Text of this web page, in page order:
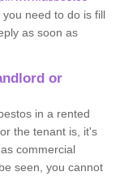
you need to do is fill
as soon as
or
in a rented
the tenant is, it's
commercial
seen, you cannot